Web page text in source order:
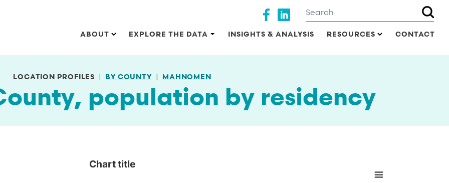
Search
Main navigation
ABOUT EXPLORE THE DATA INSIGHTS & ANALYSIS RESOURCES CONTACT
Social media
LOCATION PROFILES BY COUNTY MAHNOMEN
population by residency
Chart title